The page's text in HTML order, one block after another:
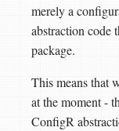
merely a
abstraction code
package.
This means that
at the moment -
ConfigR